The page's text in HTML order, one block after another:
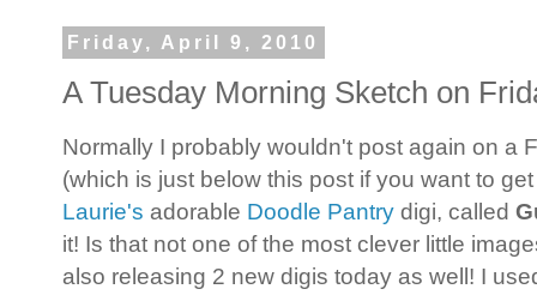
Friday, April 9, 2010
A Tuesday Morning Sketch on
Normally I probably wouldn't post again on a
(which is just below this post if you want to
Laurie's adorable Doodle Pantry digi, called
it! Is that not one of the most clever little
also releasing 2 new digis today as well! I